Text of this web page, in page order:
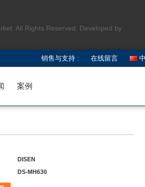
All Rights Reserved. Developed by
销售与支持 : 在线留言
案例
DISEN
DS-MH630